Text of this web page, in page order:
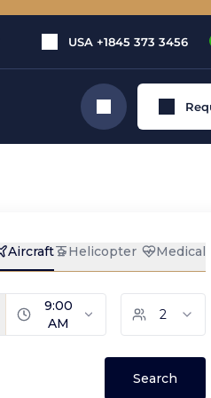
USA +1845 373 3456
Search